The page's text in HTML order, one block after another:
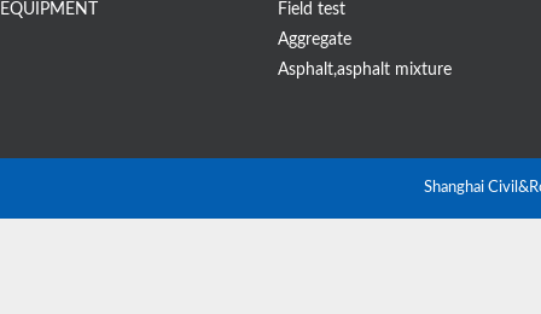
EQUIPMENT
Field test
Aggregate
Asphalt,asphalt mixture
Shanghai